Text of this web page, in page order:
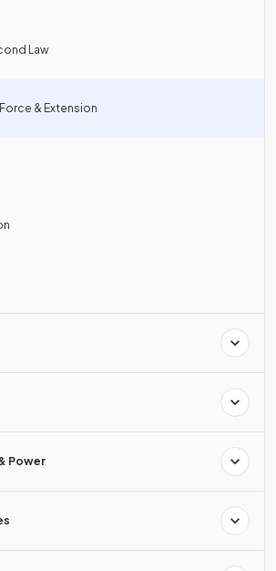
Law
& Extension
Power